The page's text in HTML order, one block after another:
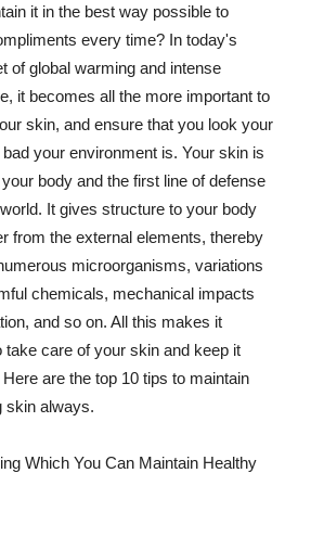
it in the best way possible to
every time? In today's
of global warming and intense
it becomes all the more important to
skin, and ensure that you look your
your environment is. Your skin is
body and the first line of defense
It gives structure to your body
from the external elements, thereby
microorganisms, variations
chemicals, mechanical impacts
and so on. All this makes it
care of your skin and keep it
are the top 10 tips to maintain
skin always.
Which You Can Maintain Healthy